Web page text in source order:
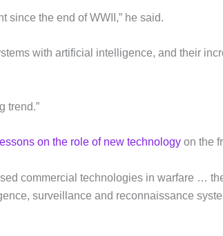
since the end of WWII,” he said.
with artificial intelligence, and their
trend.”
on the role of new technology on the
commercial technologies in warfare …
surveillance and reconnaissance